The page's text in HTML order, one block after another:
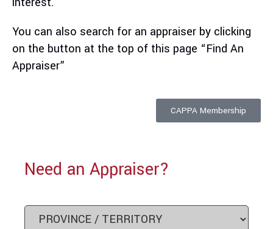
You can also search for an appraiser by clicking
on the button at the top of this page “Find An
Appraiser”
CAPPA Membership
Need an Appraiser?